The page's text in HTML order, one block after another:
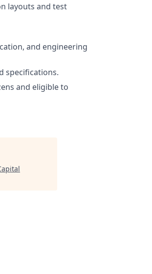
layouts and test
and engineering
specifications.
and eligible to